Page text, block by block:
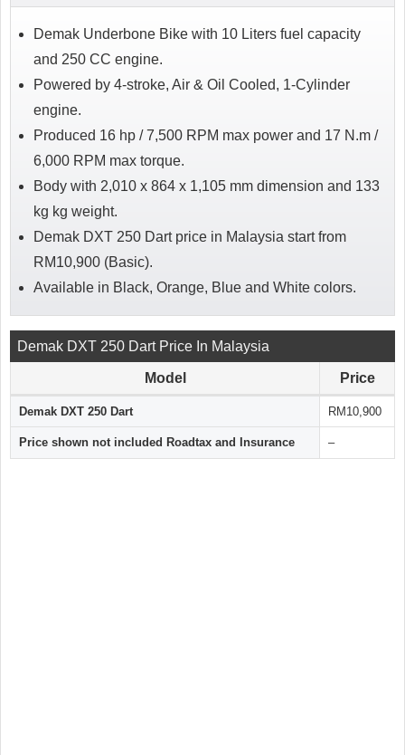
Demak Underbone Bike with 10 Liters fuel capacity
and 250 CC engine.
Powered by 4-stroke, Air & Oil Cooled, 1-Cylinder
engine.
Produced 16 hp / 7,500 RPM max power and 17 N.m /
6,000 RPM max torque.
Body with 2,010 x 864 x 1,105 mm dimension and 133
kg kg weight.
Demak DXT 250 Dart price in Malaysia start from
RM10,900 (Basic).
Available in Black, Orange, Blue and White colors.
Demak DXT 250 Dart Price In Malaysia
Model Price
Demak DXT 250 Dart RM10,900
Price shown not included Roadtax and Insurance –